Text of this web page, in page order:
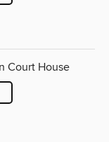
Court House